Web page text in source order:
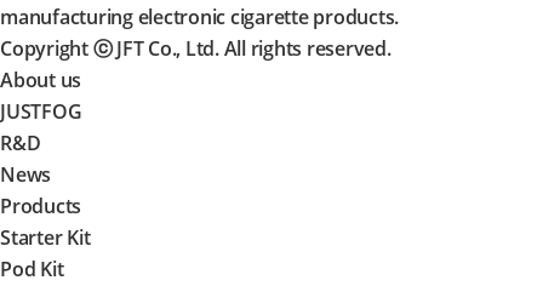
manufacturing electronic cigarette products.
Copyright ⓒ JFT Co., Ltd. All rights reserved.
About us
JUSTFOG
R&D
News
Products
Starter Kit
Pod Kit